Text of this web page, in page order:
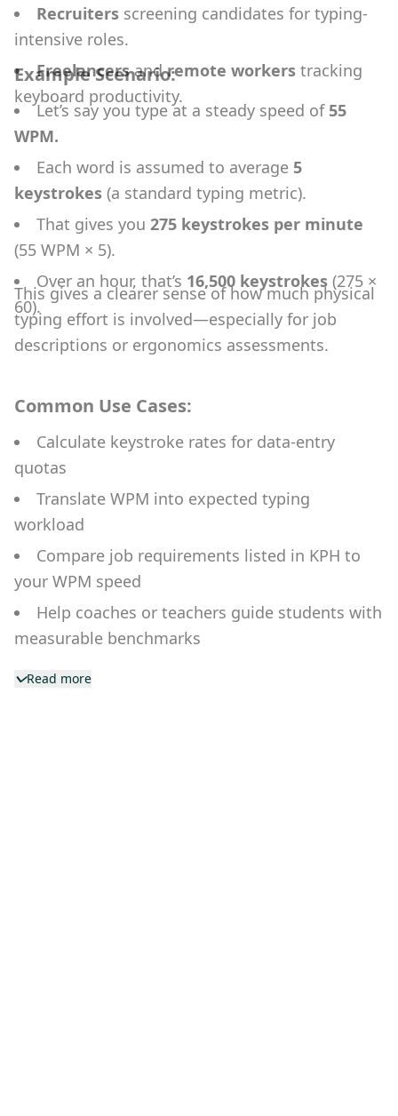
Recruiters screening candidates for typing-
intensive roles.
Freelancersandremote workers tracking
keyboard productivity.
Example Scenario:
Let’s say you type at a steady speed of 55
WPM.
Each word is assumed to average 5
keystrokes (a standard typing metric).
That gives you 275 keystrokes per minute
(55 WPM × 5).
Over an hour, that’s 16,500 keystrokes (275 ×
60).
This gives a clearer sense of how much physical
typing effort is involved—especially for job
descriptions or ergonomics assessments.
Common Use Cases:
Calculate keystroke rates for data-entry
quotas
Translate WPM into expected typing
workload
Compare job requirements listed in KPH to
your WPM speed
Help coaches or teachers guide students with
measurable benchmarks
Monitor typing strain over long work sessions
Read more